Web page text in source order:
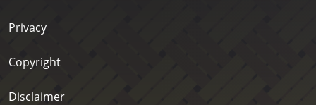
Privacy
Copyright
Disclaimer